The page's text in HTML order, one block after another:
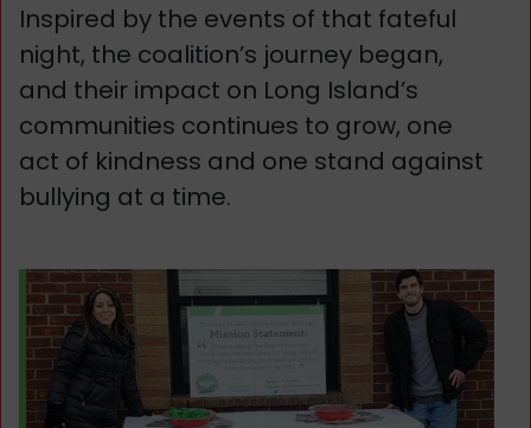
Inspired by the events of that fateful
night, the coalition’s journey began,
and their impact on Long Island’s
communities continues to grow, one
act of kindness and one stand against
bullying at a time.